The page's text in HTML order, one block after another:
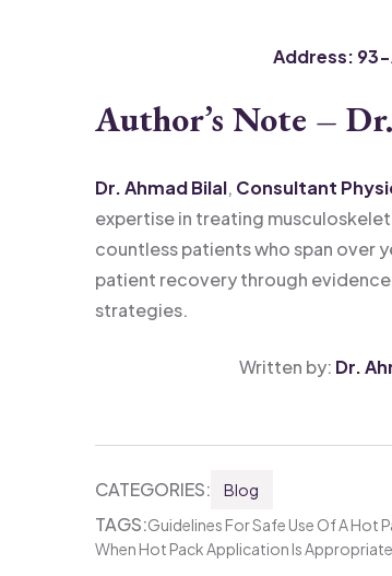
Address: 93-
Author’s Note –
Dr. Ahmad Bilal, Consultant
expertise in treating
countless patients who span over
patient recovery through
strategies.
Written by: Dr.
CATEGORIES: Blog
TAGS:Guidelines For Safe Use Of A Hot
When Hot Pack Application Is Appropriate